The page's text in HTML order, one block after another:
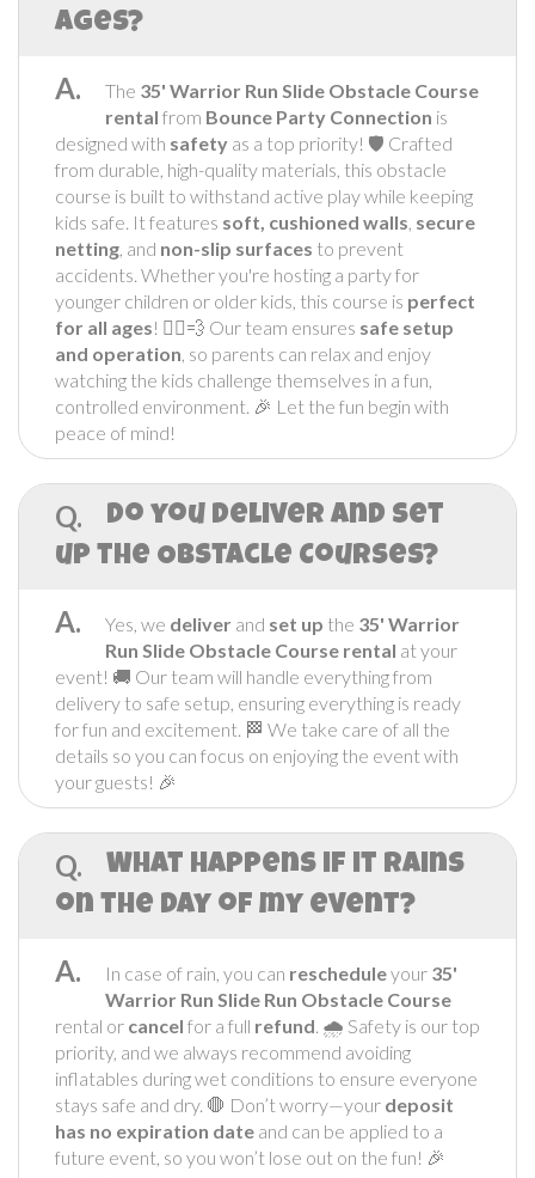
ages?
A. The 35' Warrior Run Slide Obstacle Course
rental from Bounce Party Connection is
designed with safety as a top priority! 🛡️ Crafted
from durable, high-quality materials, this obstacle
course is built to withstand active play while keeping
kids safe. It features soft, cushioned walls, secure
netting, and non-slip surfaces to prevent
accidents. Whether you're hosting a party for
younger children or older kids, this course is perfect
for all ages! 🏃‍♂️💨 Our team ensures safe setup
and operation, so parents can relax and enjoy
watching the kids challenge themselves in a fun,
controlled environment. 🎉 Let the fun begin with
peace of mind!
Q.
Do you Deliver and set
up the Obstacle Courses?
A. Yes, we deliver and set up the 35' Warrior
Run Slide Obstacle Course rental at your
event! 🚚 Our team will handle everything from
delivery to safe setup, ensuring everything is ready
for fun and excitement. 🏁 We take care of all the
details so you can focus on enjoying the event with
your guests! 🎉
Q.
What happens if it rains
on the day of my event?
A. In case of rain, you can rescheduleyour 35'
Warrior Run Slide Run Obstacle Course
rental or cancel for a full refund. 🌧️ Safety is our top
priority, and we always recommend avoiding
inflatables during wet conditions to ensure everyone
stays safe and dry. 🛑 Don’t worry—your deposit
has no expiration date and can be applied to a
future event, so you won’t lose out on the fun! 🎉